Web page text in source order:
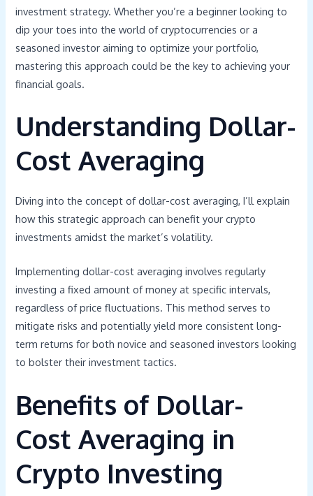
investment strategy. Whether you’re a beginner looking to
dip your toes into the world of cryptocurrencies or a
seasoned investor aiming to optimize your portfolio,
mastering this approach could be the key to achieving your
financial goals.
Understanding Dollar-
Cost Averaging
Diving into the concept of dollar-cost averaging, I’ll explain
how this strategic approach can benefit your crypto
investments amidst the market’s volatility.
Implementing dollar-cost averaging involves regularly
investing a fixed amount of money at specific intervals,
regardless of price fluctuations. This method serves to
mitigate risks and potentially yield more consistent long-
term returns for both novice and seasoned investors looking
to bolster their investment tactics.
Benefits of Dollar-
Cost Averaging in
Crypto Investing